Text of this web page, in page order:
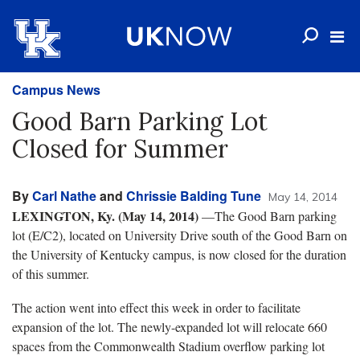
Campus News
Good Barn Parking Lot
Closed for Summer
ByCarl Natheand Chrissie Balding Tune May 14, 2014
LEXINGTON, Ky. (May 14, 2014)—The Good Barn parking
lot (E/C2), located on University Drive south of the Good Barn on
the University of Kentucky campus, is now closed for the duration
of this summer.
The action went into effect this week in order to facilitate
expansion of the lot. The newly-expanded lot will relocate 660
spaces from the Commonwealth Stadium overflow parking lot